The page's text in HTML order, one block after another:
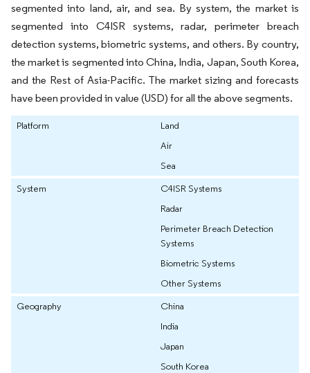
segmented into land, air, and sea. By system, the market is
segmented into C4ISR systems, radar, perimeter breach
detection systems, biometric systems, and others. By country,
the market is segmented into China, India, Japan, South Korea,
and the Rest of Asia-Pacific. The market sizing and forecasts
have been provided in value (USD) for all the above segments.
Platform
Land
Air
Sea
System
C4ISR Systems
Radar
Perimeter Breach Detection
Systems
Biometric Systems
Other Systems
Geography
China
India
Japan
South Korea